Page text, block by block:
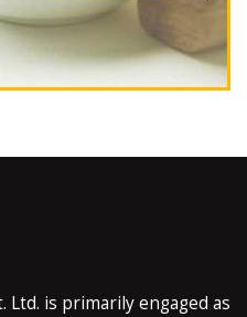
Ltd. is primarily engaged as